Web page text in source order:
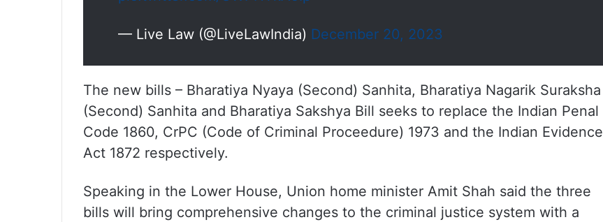
— Live Law (@LiveLawIndia) December 20, 2023
The new bills – Bharatiya Nyaya (Second) Sanhita, Bharatiya Nagarik Suraksha
(Second) Sanhita and Bharatiya Sakshya Bill seeks to replace the Indian Penal
Code 1860, CrPC (Code of Criminal Proceedure) 1973 and the Indian Evidence
Act 1872 respectively.
Speaking in the Lower House, Union home minister Amit Shah said the three
bills will bring comprehensive changes to the criminal justice system with a